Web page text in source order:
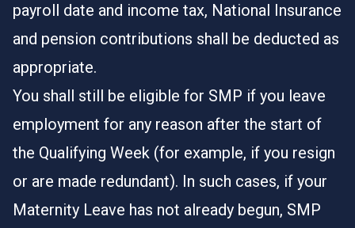
payroll date and income tax, National Insurance
and pension contributions shall be deducted as
appropriate.
You shall still be eligible for SMP if you leave
employment for any reason after the start of
the Qualifying Week (for example, if you resign
or are made redundant). In such cases, if your
Maternity Leave has not already begun, SMP